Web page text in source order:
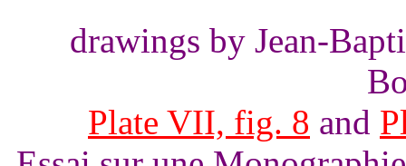
drawings by Jean-
Plate VII, fig. 8 and